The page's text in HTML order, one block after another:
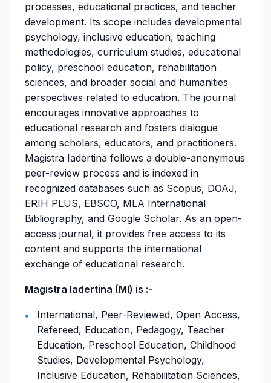
processes, educational practices, and teacher
development. Its scope includes developmental
psychology, inclusive education, teaching
methodologies, curriculum studies, educational
policy, preschool education, rehabilitation
sciences, and broader social and humanities
perspectives related to education. The journal
encourages innovative approaches to
educational research and fosters dialogue
among scholars, educators, and practitioners.
Magistra Iadertina follows a double-anonymous
peer-review process and is indexed in
recognized databases such as Scopus, DOAJ,
ERIH PLUS, EBSCO, MLA International
Bibliography, and Google Scholar. As an open-
access journal, it provides free access to its
content and supports the international
exchange of educational research.
Magistra Iadertina (MI) is :-
International, Peer-Reviewed, Open Access,
Refereed, Education, Pedagogy, Teacher
Education, Preschool Education, Childhood
Studies, Developmental Psychology,
Inclusive Education, Rehabilitation Sciences,